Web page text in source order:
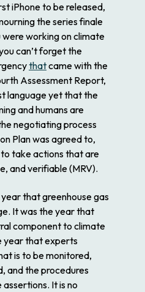
iPhone to be released,
the series finale
working on climate
can’t forget the
thatcame with the
Assessment Report,
language yet that the
and humans are
negotiating process
Plan was agreed to,
take actions that are
and verifiable (MRV).
that greenhouse gas
It was the year that
component to climate
year that experts
is to be monitored,
and the procedures
It is no